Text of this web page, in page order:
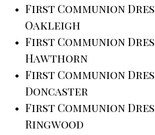
First Communion
Oakleigh
First Communion
Hawthorn
First Communion
Doncaster
First Communion
Ringwood